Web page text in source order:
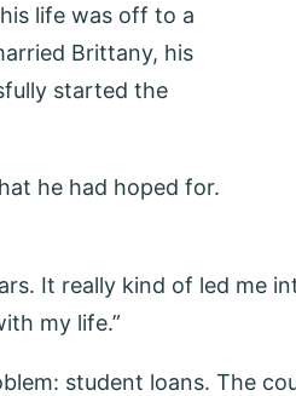
life was off to a
Brittany, his
started the
he had hoped for.
It really kind of led me
my life.”
student loans. The